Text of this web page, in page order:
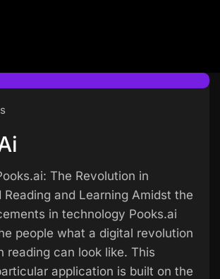
The Revolution in
Reading and Learning Amidst the
in technology Pooks.ai
people what a digital revolution
reading can look like. This
application is built on the